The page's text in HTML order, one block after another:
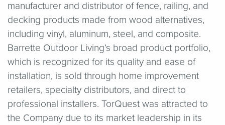
manufacturer and distributor of fence, railing, and
decking products made from wood alternatives,
including vinyl, aluminum, steel, and composite.
Barrette Outdoor Living’s broad product portfolio,
which is recognized for its quality and ease of
installation, is sold through home improvement
retailers, specialty distributors, and direct to
professional installers. TorQuest was attracted to
the Company due to its market leadership in its